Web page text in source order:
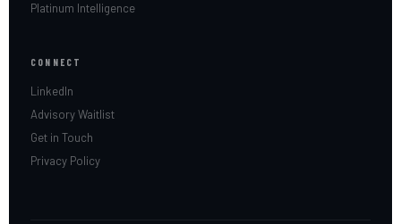
Platinum Intelligence
CONNECT
LinkedIn
Advisory Waitlist
Get in Touch
Privacy Policy